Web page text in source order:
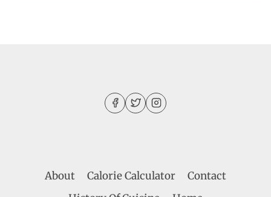
About Calorie Calculator
Contact